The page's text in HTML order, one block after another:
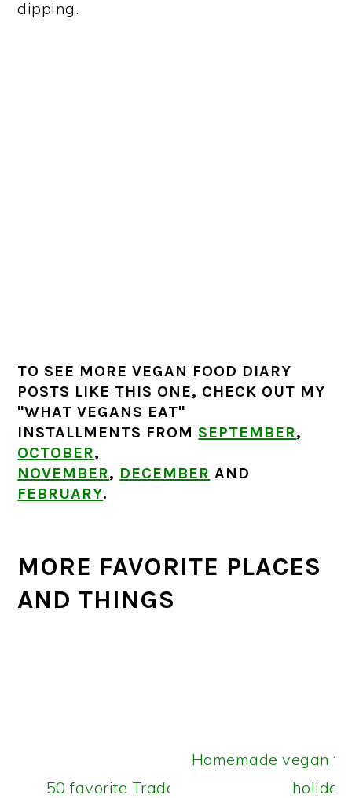
dipping.
TO SEE MORE VEGAN FOOD DIARY
POSTS LIKE THIS ONE, CHECK OUT MY
"WHAT VEGANS EAT"
INSTALLMENTS FROM SEPTEMBER,
OCTOBER,
NOVEMBER, DECEMBER AND
FEBRUARY.
MORE FAVORITE PLACES
AND THINGS
50 favorite Trader Joe’s vegan
Homemade vegan